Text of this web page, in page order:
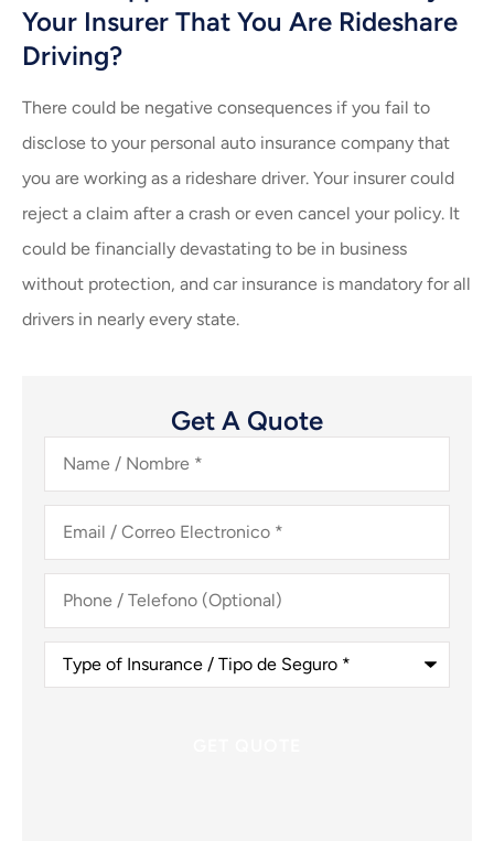
Your Insurer That You Are Rideshare
Driving?
There could be negative consequences if you fail to
disclose to your personal auto insurance company that
you are working as a rideshare driver. Your insurer could
reject a claim after a crash or even cancel your policy. It
could be financially devastating to be in business
without protection, and car insurance is mandatory for all
drivers in nearly every state.
Get A Quote
Name
*
Email
Electronico*
Phone
(Optional)
Type
Insurance